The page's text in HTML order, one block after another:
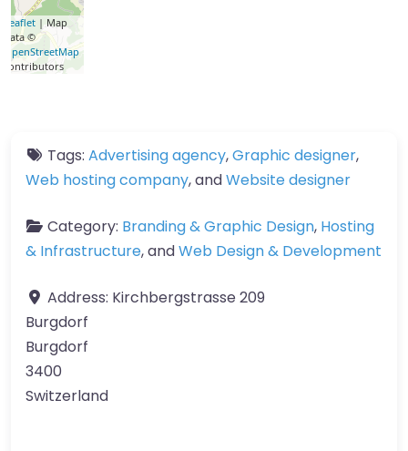
Leaflet | Map
data ©
OpenStreetMap
contributors
Tags: Advertising agency,Graphic designer,
Web hosting company, andWebsite designer
Category: Branding & Graphic Design, Hosting
& Infrastructure, andWeb Design & Development
Address: Kirchbergstrasse 209
Burgdorf
Burgdorf
3400
Switzerland